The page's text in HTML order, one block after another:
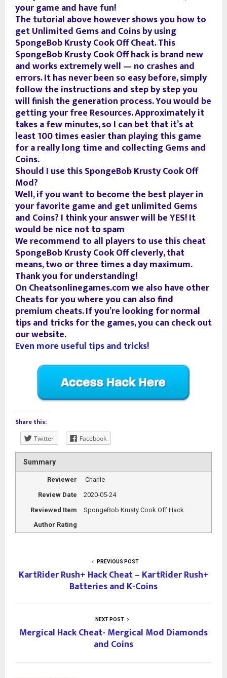
your game and have fun!
The tutorial above however shows you how to
get Unlimited Gems and Coins by using
SpongeBob Krusty Cook Off Cheat. This
SpongeBob Krusty Cook Off hack is brand new
and works extremely well — no crashes and
errors. It has never been so easy before, simply
follow the instructions and step by step you
will finish the generation process. You would be
getting your free Resources. Approximately it
takes a few minutes, so I can bet that it’s at
least 100 times easier than playing this game
for a really long time and collecting Gems and
Coins.
Should I use this SpongeBob Krusty Cook Off
Mod?
Well, if you want to become the best player in
your favorite game and get unlimited Gems
and Coins? I think your answer will be YES! It
would be nice not to spam
We recommend to all players to use this cheat
SpongeBob Krusty Cook Off cleverly, that
means, two or three times a day maximum.
Thank you for understanding!
On Cheatsonlinegames.com we also have other
Cheats for you where you can also find
premium cheats. If you’re looking for normal
tips and tricks for the games, you can check out
our website.
Even more useful tips and tricks!
Share this:
Twitter Facebook
Summary
Reviewer
Charlie
Review Date
2020-05-24
Reviewed Item
SpongeBob Krusty Cook Off Hack
Author Rating
PREVIOUS POST
KartRider Rush+ Hack Cheat – KartRider Rush+
Batteries and K-Coins
NEXT POST
Mergical Hack Cheat- Mergical Mod Diamonds
and Coins